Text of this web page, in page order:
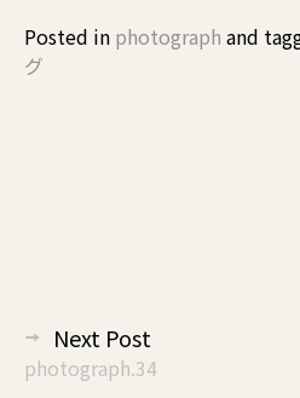
Posted in photograph and
グ
投
稿
Next Post
photograph.34